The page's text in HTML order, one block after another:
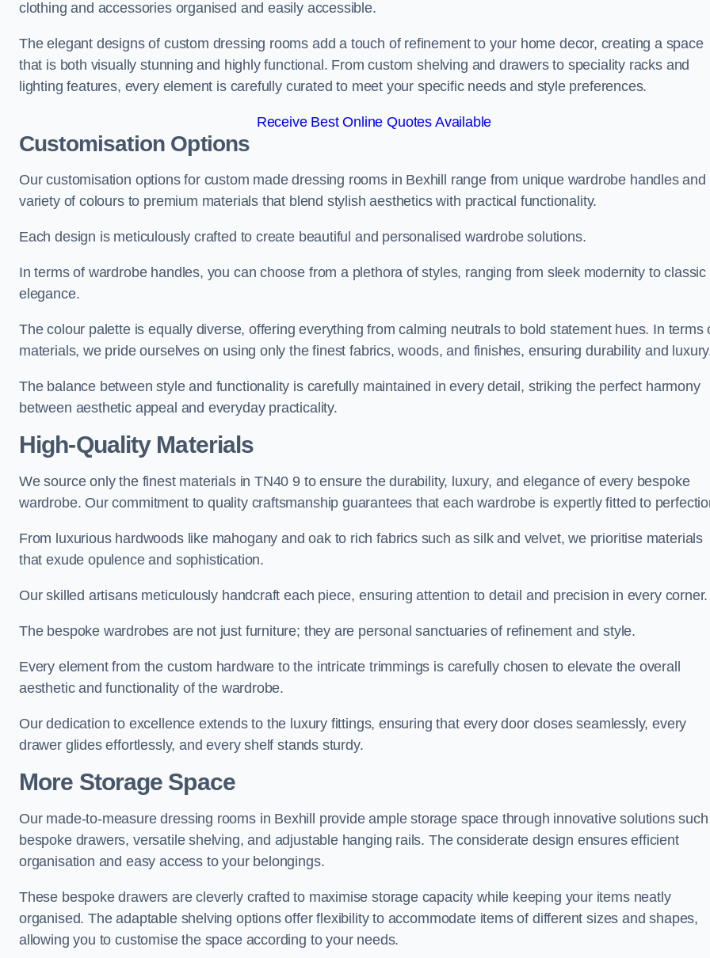
clothing and accessories organised and easily accessible.
The elegant designs of custom dressing rooms add a touch of refinement to your home decor, creating a space
that is both visually stunning and highly functional. From custom shelving and drawers to speciality racks and
lighting features, every element is carefully curated to meet your specific needs and style preferences.
Receive Best Online Quotes Available
Customisation Options
Our customisation options for custom made dressing rooms in Bexhill range from unique wardrobe handles and
variety of colours to premium materials that blend stylish aesthetics with practical functionality.
Each design is meticulously crafted to create beautiful and personalised wardrobe solutions.
In terms of wardrobe handles, you can choose from a plethora of styles, ranging from sleek modernity to classic
elegance.
The colour palette is equally diverse, offering everything from calming neutrals to bold statement hues. In terms
materials, we pride ourselves on using only the finest fabrics, woods, and finishes, ensuring durability and
The balance between style and functionality is carefully maintained in every detail, striking the perfect harmony
between aesthetic appeal and everyday practicality.
High-Quality Materials
We source only the finest materials in TN40 9 to ensure the durability, luxury, and elegance of every bespoke
wardrobe. Our commitment to quality craftsmanship guarantees that each wardrobe is expertly fitted to
From luxurious hardwoods like mahogany and oak to rich fabrics such as silk and velvet, we prioritise materials
that exude opulence and sophistication.
Our skilled artisans meticulously handcraft each piece, ensuring attention to detail and precision in every corner.
The bespoke wardrobes are not just furniture; they are personal sanctuaries of refinement and style.
Every element from the custom hardware to the intricate trimmings is carefully chosen to elevate the overall
aesthetic and functionality of the wardrobe.
Our dedication to excellence extends to the luxury fittings, ensuring that every door closes seamlessly, every
drawer glides effortlessly, and every shelf stands sturdy.
More Storage Space
Our made-to-measure dressing rooms in Bexhill provide ample storage space through innovative solutions
bespoke drawers, versatile shelving, and adjustable hanging rails. The considerate design ensures efficient
organisation and easy access to your belongings.
These bespoke drawers are cleverly crafted to maximise storage capacity while keeping your items neatly
organised. The adaptable shelving options offer flexibility to accommodate items of different sizes and shapes,
allowing you to customise the space according to your needs.